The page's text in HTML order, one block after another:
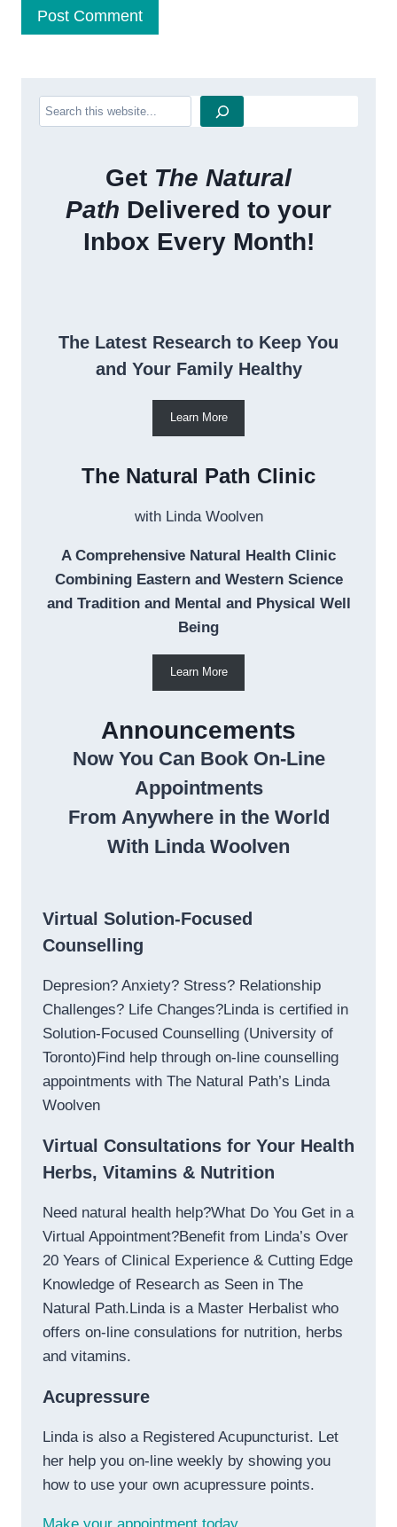
Search
Get The Natural
Path Delivered to your
Inbox Every Month!
The Latest Research to Keep You
and Your Family Healthy
Learn More
The Natural Path Clinic
with Linda Woolven
A Comprehensive Natural Health Clinic
Combining Eastern and Western Science
and Tradition and Mental and Physical Well
Being
Learn More
Announcements
Now You Can Book On-Line
Appointments
From Anywhere in the World
With Linda Woolven
Virtual Solution-Focused
Counselling
Depresion? Anxiety? Stress? Relationship
Challenges? Life Changes?Linda is certified in
Solution-Focused Counselling (University of
Toronto)Find help through on-line counselling
appointments with The Natural Path’s Linda
Woolven
Virtual Consultations for Your Health
Herbs, Vitamins & Nutrition
Need natural health help?What Do You Get in a
Virtual Appointment?Benefit from Linda’s Over
20 Years of Clinical Experience & Cutting Edge
Knowledge of Research as Seen in The
Natural Path.Linda is a Master Herbalist who
offers on-line consulations for nutrition, herbs
and vitamins.
Acupressure
Linda is also a Registered Acupuncturist. Let
her help you on-line weekly by showing you
how to use your own acupressure points.